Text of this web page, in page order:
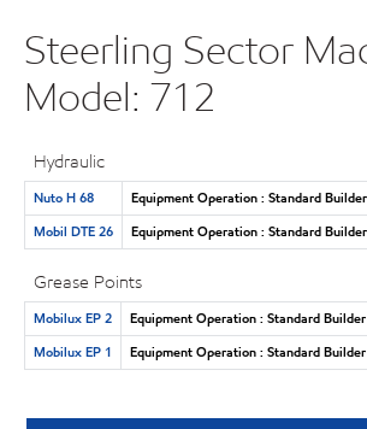
Steerling Sector
Model: 712
Hydraulic
Nuto H 68
Equipment Operation : Standard
Mobil DTE 26
Equipment Operation : Standard
Grease Points
Mobilux EP 2
Equipment Operation : Standard
Mobilux EP 1
Equipment Operation : Standard